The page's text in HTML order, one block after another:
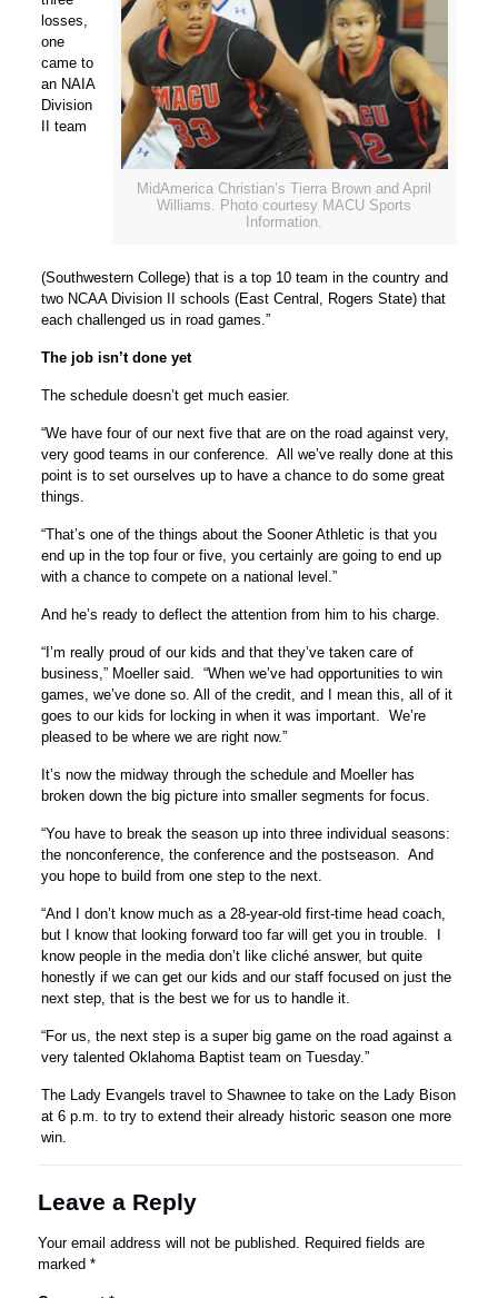
MidAmerica Christian’s Tierra Brown and April
Williams. Photo courtesy MACU Sports
Information.
losses,
one
came to
an NAIA
Division
II team
(Southwestern College) that is a top 10 team in the country and
two NCAA Division II schools (East Central, Rogers State) that
each challenged us in road games.”
The job isn’t done yet
The schedule doesn’t get much easier.
“We have four of our next five that are on the road against very,
very good teams in our conference. All we’ve really done at this
point is to set ourselves up to have a chance to do some great
things.
“That’s one of the things about the Sooner Athletic is that you
end up in the top four or five, you certainly are going to end up
with a chance to compete on a national level.”
And he’s ready to deflect the attention from him to his charge.
“I’m really proud of our kids and that they’ve taken care of
business,” Moeller said. “When we’ve had opportunities to win
games, we’ve done so. All of the credit, and I mean this, all of it
goes to our kids for locking in when it was important. We’re
pleased to be where we are right now.”
It’s now the midway through the schedule and Moeller has
broken down the big picture into smaller segments for focus.
“You have to break the season up into three individual seasons:
the nonconference, the conference and the postseason. And
you hope to build from one step to the next.
“And I don’t know much as a 28-year-old first-time head coach,
but I know that looking forward too far will get you in trouble. I
know people in the media don’t like cliché answer, but quite
honestly if we can get our kids and our staff focused on just the
next step, that is the best we for us to handle it.
“For us, the next step is a super big game on the road against a
very talented Oklahoma Baptist team on Tuesday.”
The Lady Evangels travel to Shawnee to take on the Lady Bison
at 6 p.m. to try to extend their already historic season one more
win.
Leave a Reply
Your email address will not be published. Required fields are
marked *